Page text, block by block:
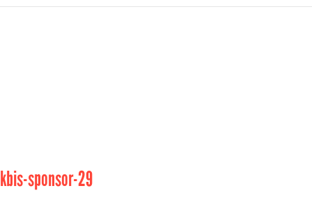
kbis-sponsor-29